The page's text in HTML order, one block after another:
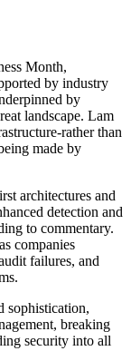
Month,
by industry
by
landscape. Lam
rather than
made by
architectures and
detection and
to commentary.
companies
failures, and
sophistication,
breaking
security into all